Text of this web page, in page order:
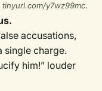
tinyurl.com/y7wz99mc.
accusations,
single charge.
him!” louder